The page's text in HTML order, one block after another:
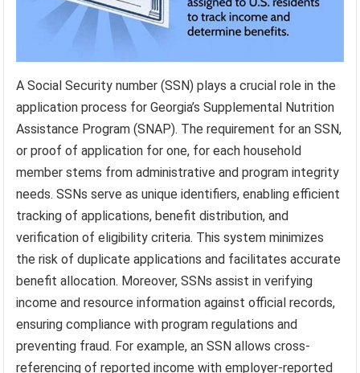
A Social Security number (SSN) plays a crucial role in the
application process for Georgia’s Supplemental Nutrition
Assistance Program (SNAP). The requirement for an SSN,
or proof of application for one, for each household
member stems from administrative and program integrity
needs. SSNs serve as unique identifiers, enabling efficient
tracking of applications, benefit distribution, and
verification of eligibility criteria. This system minimizes
the risk of duplicate applications and facilitates accurate
benefit allocation. Moreover, SSNs assist in verifying
income and resource information against official records,
ensuring compliance with program regulations and
preventing fraud. For example, an SSN allows cross-
referencing of reported income with employer-reported